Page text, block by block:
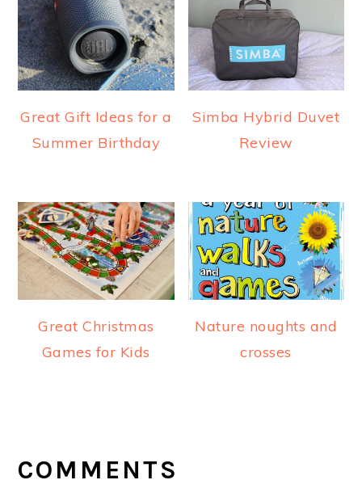
Great Gift Ideas for a
Summer Birthday
Simba Hybrid Duvet
Review
Great Christmas
Games for Kids
Nature noughts and
crosses
INTERACTIONS
COMMENTS